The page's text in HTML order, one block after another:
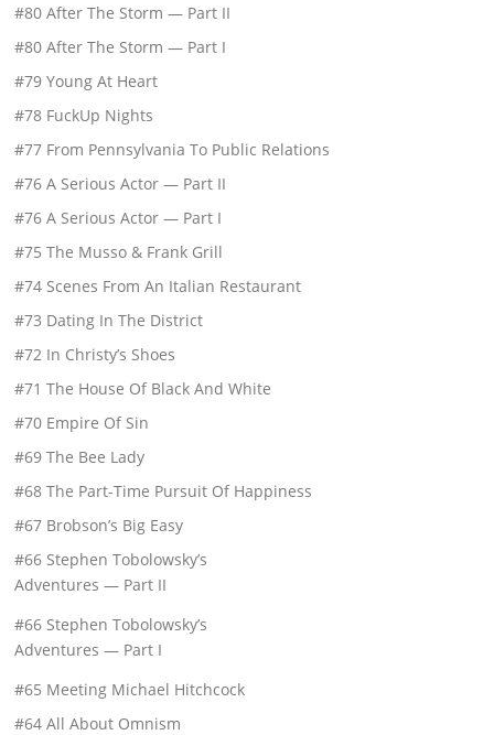
#80 After The Storm — Part II
#80 After The Storm — Part I
#79 Young At Heart
#78 FuckUp Nights
#77 From Pennsylvania To Public Relations
#76 A Serious Actor — Part II
#76 A Serious Actor — Part I
#75 The Musso & Frank Grill
#74 Scenes From An Italian Restaurant
#73 Dating In The District
#72 In Christy’s Shoes
#71 The House Of Black And White
#70 Empire Of Sin
#69 The Bee Lady
#68 The Part-Time Pursuit Of Happiness
#67 Brobson’s Big Easy
#66 Stephen Tobolowsky’s
Adventures — Part II
#66 Stephen Tobolowsky’s
Adventures — Part I
#65 Meeting Michael Hitchcock
#64 All About Omnism